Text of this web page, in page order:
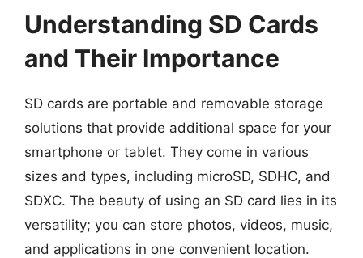
Understanding SD Cards
and Their Importance
SD cards are portable and removable storage
solutions that provide additional space for your
smartphone or tablet. They come in various
sizes and types, including microSD, SDHC, and
SDXC. The beauty of using an SD card lies in its
versatility; you can store photos, videos, music,
and applications in one convenient location.